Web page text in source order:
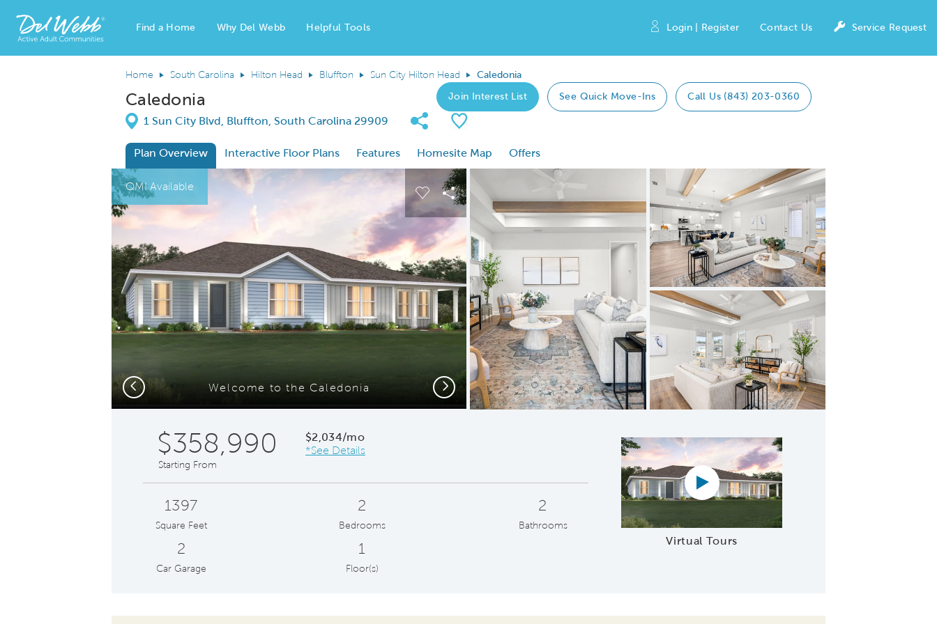
Del Webb Homes home page link
Find a Home Why Del Webb Helpful Tools Login | Register Contact Us Service Request
Home South Carolina Hilton Head Bluffton Sun City Hilton Head Caledonia
Caledonia Join Interest List See Quick Move-Ins Call Us (843) 203-0360
Directions
1 Sun City Blvd, Bluffton, South Carolina 29909 Share Community
Save Plan
Plan Overview Interactive Floor Plans Features Homesite Map
Offers
This is a carousel. Use Next and Previous buttons to navigate.
QMI Available
Expand carousel image.
Welcome to the Caledonia
Carousel Save Image
Share Image
Expand carousel image.
Gathering Space
Carousel Save Image
Share Image
Previous Next
$358,990
Starting From
$2,034/mo
*See Details
1397
Square Feet
2
Bedrooms
2
Bathrooms
2
Car Garage
1
Floor(s)
Virtual Tours
Virtual tour video